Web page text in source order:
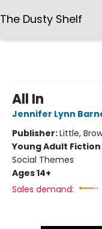
The Dusty Shelf
All In
Jennifer Lynn
Publisher:Little,
Young Adult Fiction
Social Themes
Ages 14+
Sales demand: